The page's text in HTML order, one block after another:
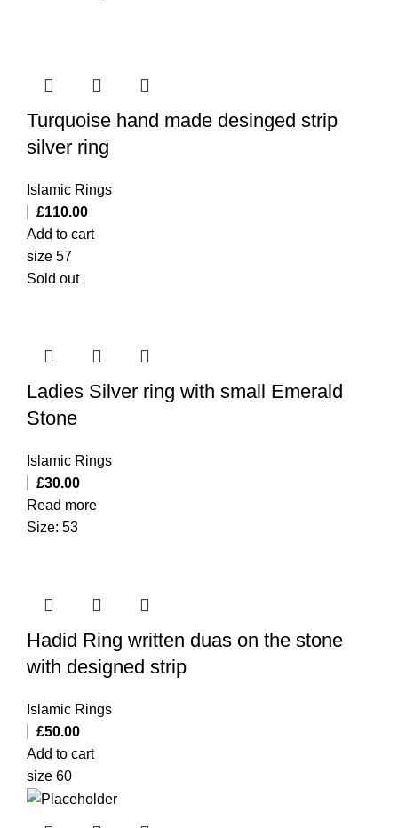
Turquoise hand made desinged strip
silver ring
Islamic Rings
£110.00
Add to cart
size 57
Sold out
Ladies Silver ring with small Emerald
Stone
Islamic Rings
£30.00
Read more
Size: 53
Hadid Ring written duas on the stone
with designed strip
Islamic Rings
£50.00
Add to cart
size 60